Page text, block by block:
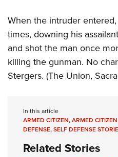
When the intruder
times, downing his
and shot the man once
killing the gunman. No
Stergers. (The Union,
In this article
ARMED CITIZEN,ARMED
DEFENSE,SELF DEFENSE
Related Stories